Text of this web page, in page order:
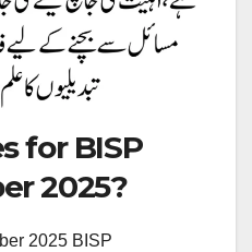
for BISP
2025?
2025 BISP